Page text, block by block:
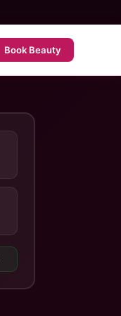
Book Beauty